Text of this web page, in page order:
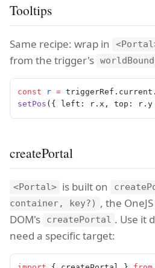
Tooltips
Same recipe: wrap in
from the trigger's worldBound
const r =
setPos ({ left: r.x, top: r.y
createPortal
<Portal> is built on
container, key?) , the
DOM's
createPortal . Use it
need a specific target: